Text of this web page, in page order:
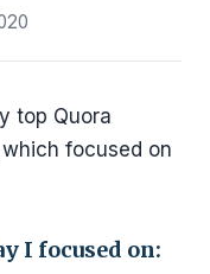
top Quora
focused on
I focused on: